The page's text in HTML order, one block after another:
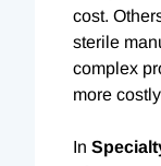
cost.
sterile
complex
more
In